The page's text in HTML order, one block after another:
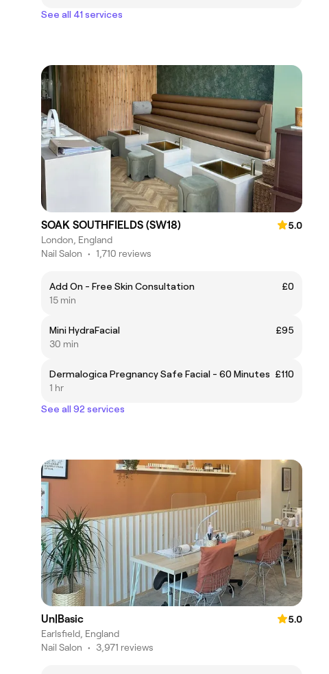
See all 41 services
SOAK SOUTHFIELDS (SW18)
5.0
London, England
Nail Salon • 1,710 reviews
Add On - Free Skin Consultation
£0
15 min
Mini HydraFacial
£95
30 min
Dermalogica Pregnancy Safe Facial - 60 Minutes £110
1 hr
See all 92 services
Un|Basic
5.0
Earlsfield, England
Nail Salon • 3,971 reviews